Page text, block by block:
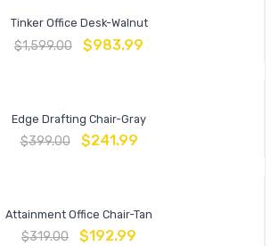
Tinker Office Desk-Walnut
$1,599.00 $983.99
Edge Drafting Chair-Gray
$399.00 $241.99
Attainment Office Chair-Tan
$319.00 $192.99